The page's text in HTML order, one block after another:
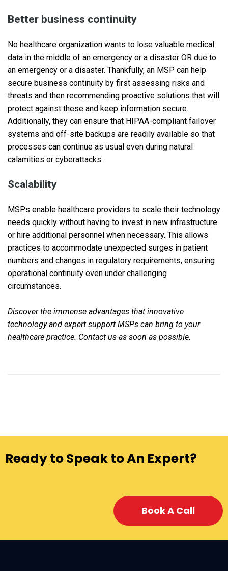
Better business continuity
No healthcare organization wants to lose valuable medical
data in the middle of an emergency or a disaster OR due to
an emergency or a disaster. Thankfully, an MSP can help
secure business continuity by first assessing risks and
threats and then recommending proactive solutions that will
protect against these and keep information secure.
Additionally, they can ensure that HIPAA-compliant failover
systems and off-site backups are readily available so that
processes can continue as usual even during natural
calamities or cyberattacks.
Scalability
MSPs enable healthcare providers to scale their technology
needs quickly without having to invest in new infrastructure
or hire additional personnel when necessary. This allows
practices to accommodate unexpected surges in patient
numbers and changes in regulatory requirements, ensuring
operational continuity even under challenging
circumstances.
Discover the immense advantages that innovative
technology and expert support MSPs can bring to your
healthcare practice. Contact us as soon as possible.
Ready to Speak to An Expert?
Book A Call